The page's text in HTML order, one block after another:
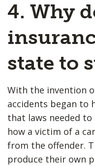
4. Why
state to
With the invention
accidents began to
that laws needed
how a victim of a
from the offender.
produce their own